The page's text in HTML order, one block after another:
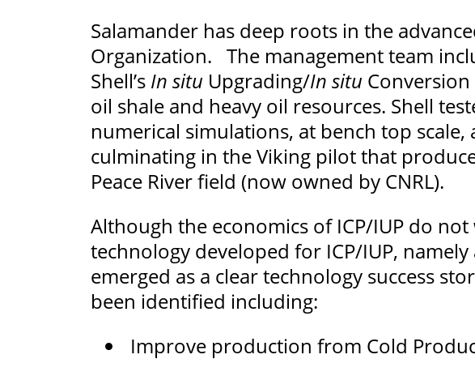
Salamander has deep roots in the
Organization. The management team
Shell’s In situ Upgrading/In situ
oil shale and heavy oil resources. Shell
numerical simulations, at bench top
culminating in the Viking pilot that
Peace River field (now owned by CNRL).
Although the economics of ICP/IUP do
technology developed for ICP/IUP,
emerged as a clear technology success
been identified including:
Improve production from Cold